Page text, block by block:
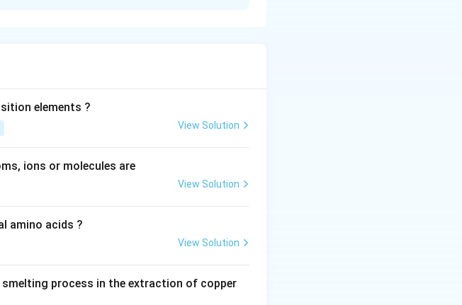
shielding of the nuclear charge by the f-
series where lanthanoid contraction is most
elements ?
View Solution
ions or molecules are
View Solution
amino acids ?
View Solution
process in the extraction of copper